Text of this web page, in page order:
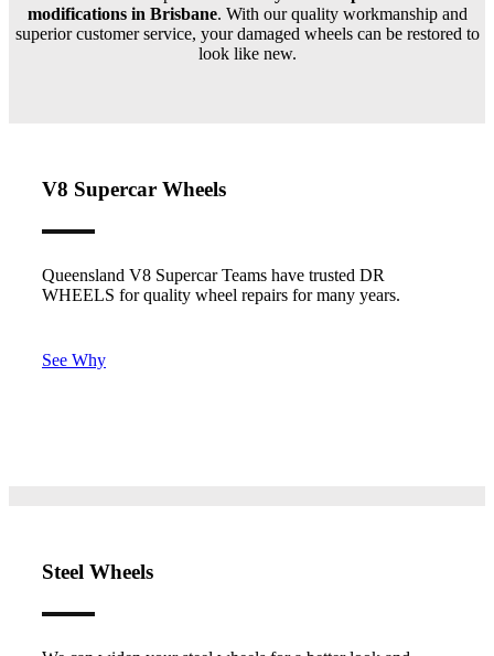
modifications in Brisbane. With our quality workmanship and
superior customer service, your damaged wheels can be restored to
look like new.
V8 Supercar Wheels
Queensland V8 Supercar Teams have trusted DR
WHEELS for quality wheel repairs for many years.
See Why
Steel Wheels